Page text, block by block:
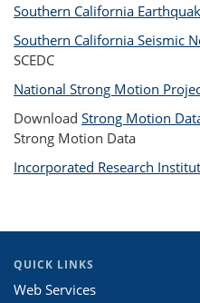
Southern California
Southern California Seismic
SCEDC
National Strong Motion
Download Strong Motion
Strong Motion Data
Incorporated Research
QUICK LINKS
Web Services